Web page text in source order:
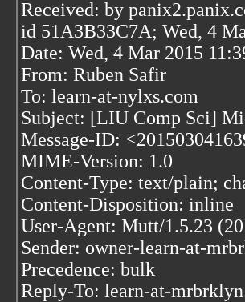
Received: by
id 51A3B33C7A; Wed, 4
Date: Wed, 4 Mar 2015
From: Ruben Safir
To: learn-at-nylxs.com
Subject: [LIU Comp Sci]
Message-ID:
MIME-Version: 1.0
Content-Type: text/plain;
Content-Disposition: inline
User-Agent: Mutt/1.5.23
Sender: owner-learn-at-
Precedence: bulk
Reply-To: learn-at-